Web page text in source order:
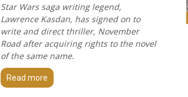
Star Wars saga writing legend,
Lawrence Kasdan, has signed on to
write and direct thriller, November
Road after acquiring rights to the novel
of the same name.
Read more